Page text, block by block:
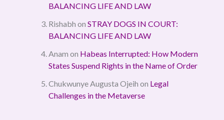
BALANCING LIFE AND LAW
Rishabh on STRAY DOGS IN COURT:
BALANCING LIFE AND LAW
Anam on Habeas Interrupted: How Modern
States Suspend Rights in the Name of Order
Chukwunye Augusta Ojeih on Legal
Challenges in the Metaverse